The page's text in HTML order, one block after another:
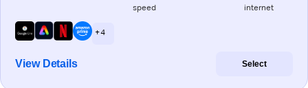
speed internet
+ 4
View Details Select